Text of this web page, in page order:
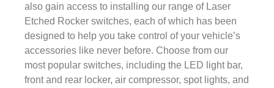
also gain access to installing our range of Laser
Etched Rocker switches, each of which has been
designed to help you take control of your vehicle’s
accessories like never before. Choose from our
most popular switches, including the LED light bar,
front and rear locker, air compressor, spot lights, and